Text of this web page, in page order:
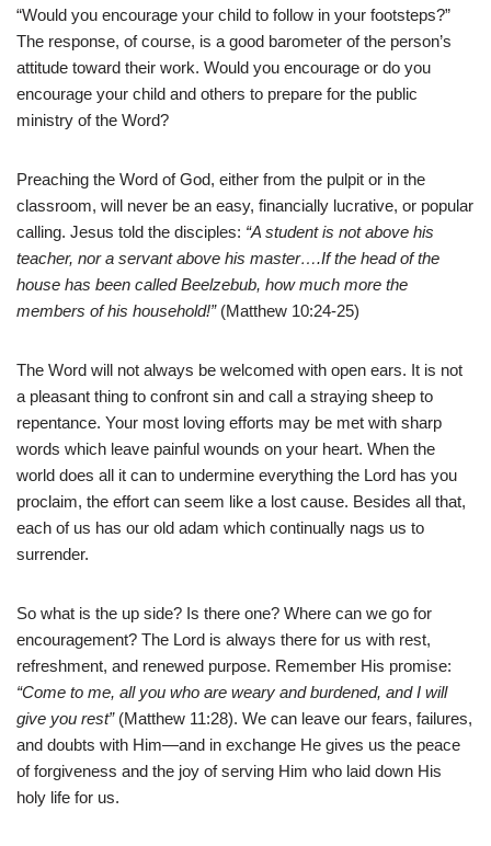
“Would you encourage your child to follow in your footsteps?”
The response, of course, is a good barometer of the person’s
attitude toward their work. Would you encourage or do you
encourage your child and others to prepare for the public
ministry of the Word?
Preaching the Word of God, either from the pulpit or in the
classroom, will never be an easy, financially lucrative, or popular
calling. Jesus told the disciples: “A student is not above his
teacher, nor a servant above his master….If the head of the
house has been called Beelzebub, how much more the
members of his household!”(Matthew 10:24-25)
The Word will not always be welcomed with open ears. It is not
a pleasant thing to confront sin and call a straying sheep to
repentance. Your most loving efforts may be met with sharp
words which leave painful wounds on your heart. When the
world does all it can to undermine everything the Lord has you
proclaim, the effort can seem like a lost cause. Besides all that,
each of us has our old adam which continually nags us to
surrender.
So what is the up side? Is there one? Where can we go for
encouragement? The Lord is always there for us with rest,
refreshment, and renewed purpose. Remember His promise:
“Come to me, all you who are weary and burdened, and I will
give you rest” (Matthew 11:28). We can leave our fears, failures,
and doubts with Him—and in exchange He gives us the peace
of forgiveness and the joy of serving Him who laid down His
holy life for us.